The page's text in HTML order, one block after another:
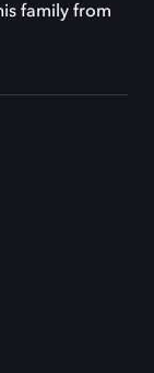
family from